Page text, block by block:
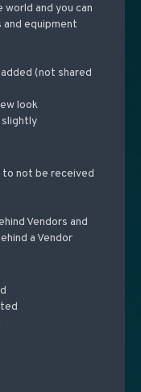
and you can
and equipment
(not shared
look
slightly
to not be received
Vendors and
a Vendor